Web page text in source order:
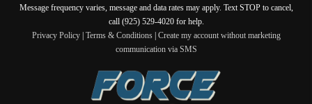
Message frequency varies, message and data rates may apply. Text STOP to cancel,
call (925) 529-4020 for help.
Privacy Policy| Terms & Conditions| Create my account without marketing
communication via SMS